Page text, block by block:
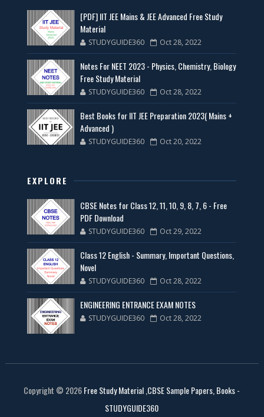
[PDF] IIT JEE Mains & JEE Advanced Free Study
Material
STUDYGUIDE360 Oct 28, 2022
Notes For NEET 2023 - Physics, Chemistry, Biology
Free Study Material
STUDYGUIDE360 Oct 28, 2022
Best Books for IIT JEE Preparation 2023( Mains +
Advanced )
STUDYGUIDE360 Oct 20, 2022
EXPLORE
CBSE Notes for Class 12, 11, 10, 9, 8, 7, 6 - Free
PDF Download
STUDYGUIDE360 Oct 29, 2022
Class 12 English - Summary, Important Questions,
Novel
STUDYGUIDE360 Oct 28, 2022
ENGINEERING ENTRANCE EXAM NOTES
STUDYGUIDE360 Oct 28, 2022
Copyright © 2026Free Study Material ,CBSE Sample Papers, Books -
STUDYGUIDE360